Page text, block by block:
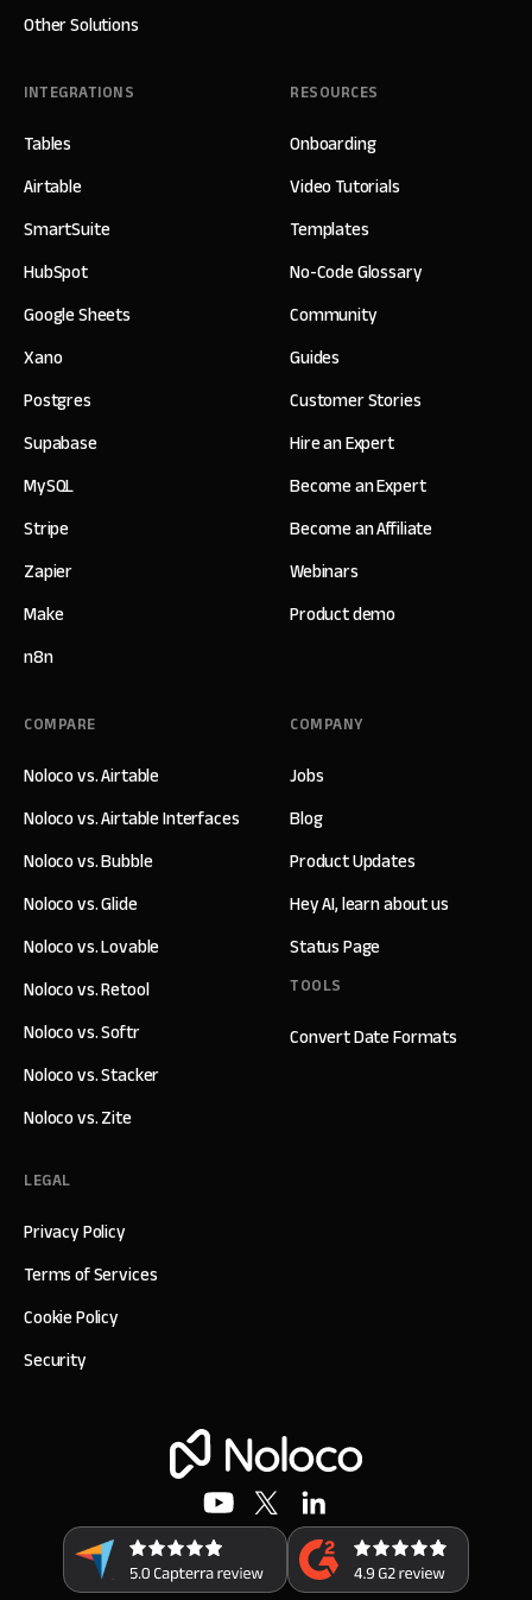
Other Solutions
INTEGRATIONS
Tables
Airtable
SmartSuite
HubSpot
Google Sheets
Xano
Postgres
Supabase
MySQL
Stripe
Zapier
Make
n8n
RESOURCES
Onboarding
Video Tutorials
Templates
No-Code Glossary
Community
Guides
Customer Stories
Hire an Expert
Become an Expert
Become an Affiliate
Webinars
Product demo
COMPANY
Jobs
Blog
Product Updates
Hey AI, learn about us
Status Page
TOOLS
Convert Date Formats
COMPARE
Noloco vs. Airtable
Noloco vs. Airtable Interfaces
Noloco vs. Bubble
Noloco vs. Glide
Noloco vs. Lovable
Noloco vs. Retool
Noloco vs. Softr
Noloco vs. Stacker
Noloco vs. Zite
LEGAL
Privacy Policy
Terms of Services
Cookie Policy
Security